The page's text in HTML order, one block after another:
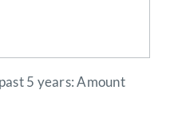
5 years: Amount